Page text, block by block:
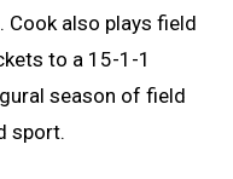
Cook also plays field
to a 15-1-1
season of field
sport.